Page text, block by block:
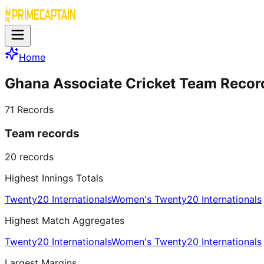
Home
Ghana Associate Cricket Team
71 Records
Team records
20 records
Highest Innings Totals
Twenty20 InternationalsWomen's Twenty20 Internationals
Highest Match Aggregates
Twenty20 InternationalsWomen's Twenty20 Internationals